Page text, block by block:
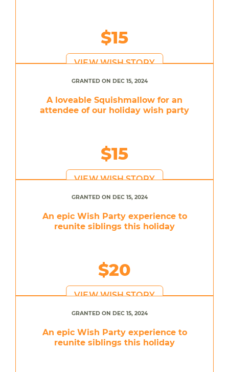
$15
VIEW WISH STORY
GRANTED ON DEC 15, 2024
A loveable Squishmallow for an
attendee of our holiday wish party
$15
VIEW WISH STORY
GRANTED ON DEC 15, 2024
An epic Wish Party experience to
reunite siblings this holiday
$20
VIEW WISH STORY
GRANTED ON DEC 15, 2024
An epic Wish Party experience to
reunite siblings this holiday